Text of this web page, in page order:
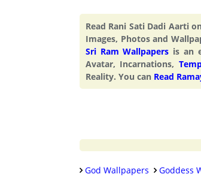
Read Rani Sati Dadi Aarti
Images, Photos and
Sri Ram Wallpapers is an
Avatar, Incarnations,
Reality. You can Read
God Wallpapers Goddess